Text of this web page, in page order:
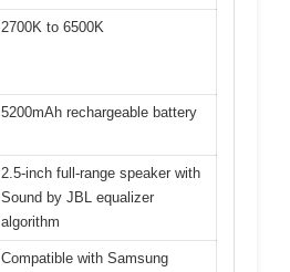
2700K to 6500K
5200mAh rechargeable battery
2.5-inch full-range speaker with
Sound by JBL equalizer
algorithm
Compatible with Samsung